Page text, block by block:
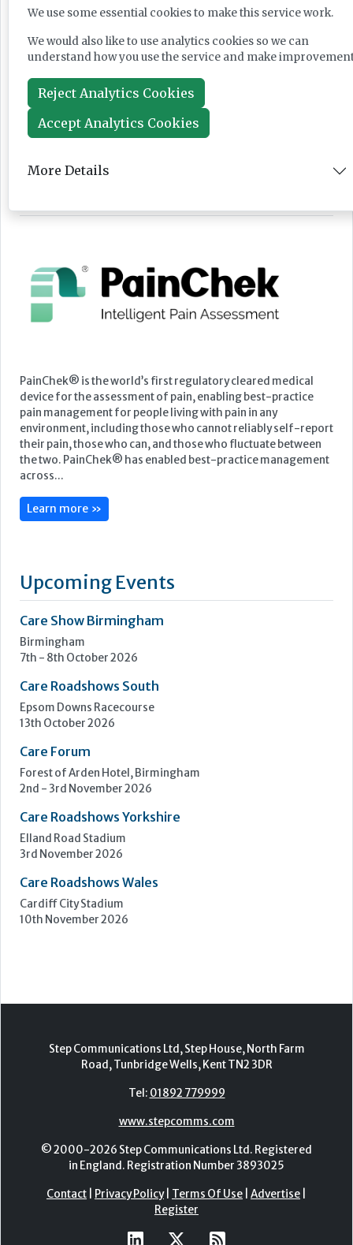
PainChek® is the world’s first regulatory cleared medical
device for the assessment of pain, enabling best-practice
pain management for people living with pain in any
environment, including those who cannot reliably self-report
their pain, those who can, and those who fluctuate between
the two. PainChek® has enabled best-practice management
across...
Learn more »
Upcoming Events
Care Show Birmingham
Birmingham
7th - 8th October 2026
Care Roadshows South
Epsom Downs Racecourse
13th October 2026
Care Forum
Forest of Arden Hotel, Birmingham
2nd - 3rd November 2026
Care Roadshows Yorkshire
Elland Road Stadium
3rd November 2026
Care Roadshows Wales
Cardiff City Stadium
10th November 2026
Step Communications Ltd, Step House, North Farm
Road, Tunbridge Wells, Kent TN2 3DR
Tel: 01892 779999
www.stepcomms.com
© 2000-2026 Step Communications Ltd. Registered
in England. Registration Number 3893025
Contact Privacy Policy| Terms Of Use Advertise
Register
We use some essential cookies to make this service work.
We would also like to use analytics cookies so we can
understand how you use the service and make
Reject Analytics Cookies
Accept Analytics Cookies
More Details